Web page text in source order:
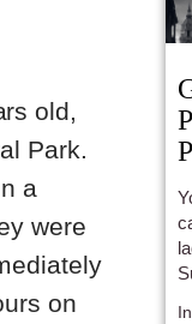
old,
Park.
a
were
on